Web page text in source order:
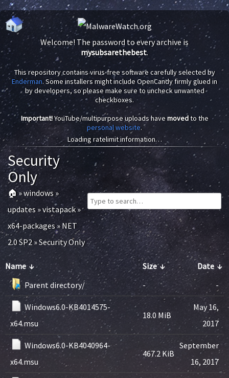
Welcome! The password to every archive is
mysubsarethebest.
This repository contains virus-free software carefully selected by
Enderman. Some installers might include OpenCandy firmly glued in
by developers, so please make sure to uncheck unwanted
checkboxes.
Important!YouTube/multipurpose uploads havemovedto the
personal website.
Loading ratelimit information…
Security
Only
🏠»windows»
updates »vistapack»
x64-packages» NET
2.0 SP2 »Security Only
Name ↓ Size↓ Date ↓
Parent directory/
- -
Windows6.0-KB4014575-
x64.msu
18.0 MiB
May 16,
2017
Windows6.0-KB4040964-
x64.msu
467.2 KiB
September
16, 2017